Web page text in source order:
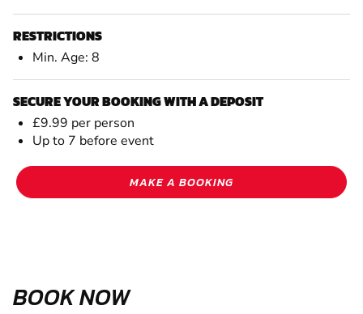
RESTRICTIONS
Min. Age: 8
SECURE YOUR BOOKING WITH A DEPOSIT
£9.99 per person
Up to 7 before event
MAKE A BOOKING
BOOK NOW